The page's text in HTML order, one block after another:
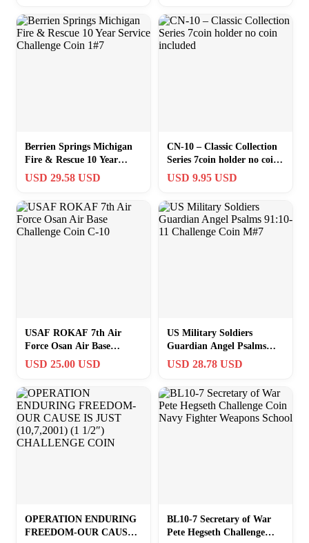
Berrien Springs Michigan
Fire & Rescue 10 Year
Service Challenge Coin 1#7
USD 29.58 USD
CN-10 – Classic Collection
Series 7coin holder no coin
included
USD 9.95 USD
USAF ROKAF 7th Air
Force Osan Air Base
Challenge Coin C-10
USD 25.00 USD
US Military Soldiers
Guardian Angel Psalms
91:10-11 Challenge Coin
USD 28.78 USD
OPERATION ENDURING
FREEDOM-OUR CAUSE
BL10-7 Secretary of War
Pete Hegseth Challenge